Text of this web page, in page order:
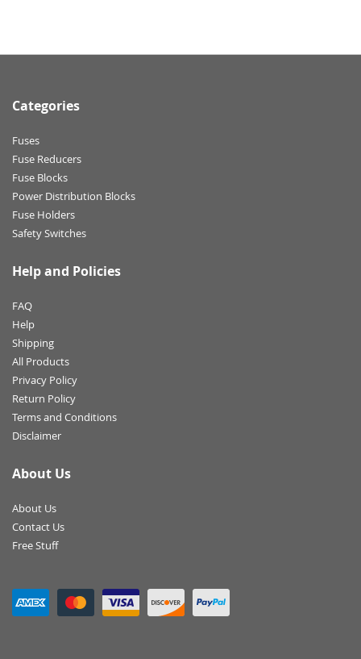
Categories
Fuses
Fuse Reducers
Fuse Blocks
Power Distribution Blocks
Fuse Holders
Safety Switches
Help and Policies
FAQ
Help
Shipping
All Products
Privacy Policy
Return Policy
Terms and Conditions
Disclaimer
About Us
About Us
Contact Us
Free Stuff